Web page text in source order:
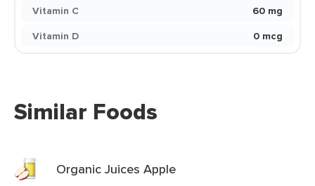
Vitamin C
60 mg
Vitamin D
0 mcg
Similar Foods
Organic Juices Apple